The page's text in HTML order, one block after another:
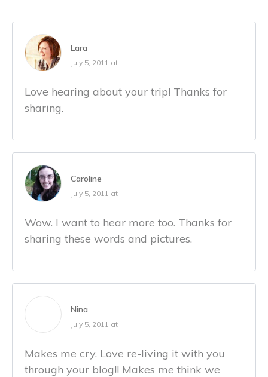
Lara
July 5, 2011 at
Love hearing about your trip! Thanks for
sharing.
Caroline
July 5, 2011 at
Wow. I want to hear more too. Thanks for
sharing these words and pictures.
Nina
July 5, 2011 at
Makes me cry. Love re-living it with you
through your blog!! Makes me think we